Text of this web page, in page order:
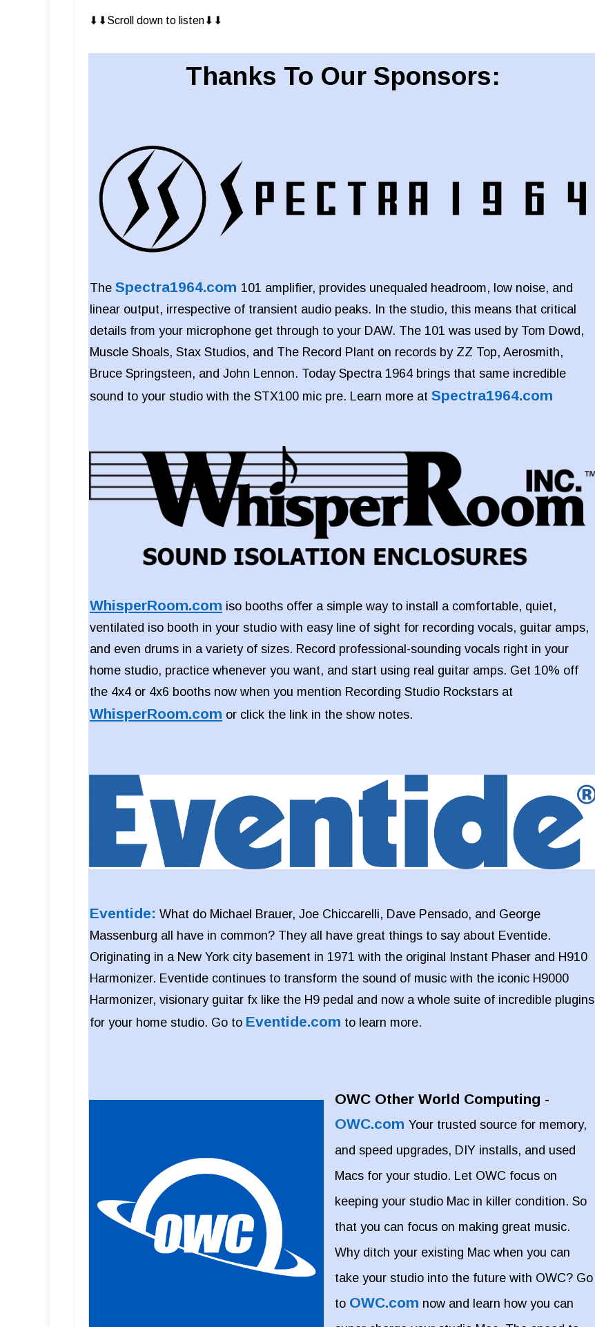
⬇︎⬇︎Scroll down to listen⬇︎⬇︎
Thanks To Our Sponsors:
The Spectra1964.com 101 amplifier, provides unequaled headroom, low noise, and
linear output, irrespective of transient audio peaks. In the studio, this means that critical
details from your microphone get through to your DAW. The 101 was used by Tom Dowd,
Muscle Shoals, Stax Studios, and The Record Plant on records by ZZ Top, Aerosmith,
Bruce Springsteen, and John Lennon. Today Spectra 1964 brings that same incredible
sound to your studio with the STX100 mic pre. Learn more at Spectra1964.com
WhisperRoom.com iso booths offer a simple way to install a comfortable, quiet,
ventilated iso booth in your studio with easy line of sight for recording vocals, guitar amps,
and even drums in a variety of sizes. Record professional-sounding vocals right in your
home studio, practice whenever you want, and start using real guitar amps. Get 10% off
the 4x4 or 4x6 booths now when you mention Recording Studio Rockstars at
WhisperRoom.com or click the link in the show notes.
Eventide: What do Michael Brauer, Joe Chiccarelli, Dave Pensado, and George
Massenburg all have in common? They all have great things to say about Eventide.
Originating in a New York city basement in 1971 with the original Instant Phaser and H910
Harmonizer. Eventide continues to transform the sound of music with the iconic H9000
Harmonizer, visionary guitar fx like the H9 pedal and now a whole suite of incredible plugins
for your home studio. Go to Eventide.com to learn more.
OWC Other World Computing -
OWC.com Your trusted source for memory,
and speed upgrades, DIY installs, and used
Macs for your studio. Let OWC focus on
keeping your studio Mac in killer condition. So
that you can focus on making great music.
Why ditch your existing Mac when you can
take your studio into the future with OWC? Go
to OWC.com now and learn how you can